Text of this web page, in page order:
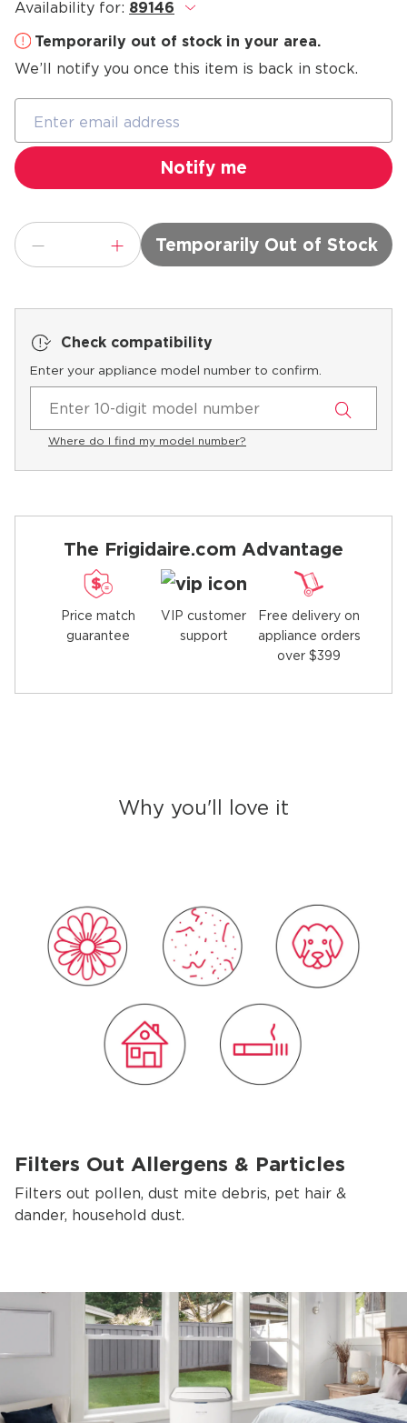
Availability for: 89146
.
Temporarily out of stock in your area.
We’ll notify you once this item is back in stock.
Temporarily Out of Stock
Check compatibility
Enter your appliance model number to confirm.
Where do I find my model number?
The Frigidaire.com Advantage
Price match
guarantee
VIP customer
support
Free delivery on
appliance orders
over $399
Why you'll love it
Filters Out Allergens & Particles
Filters out pollen, dust mite debris, pet hair &
dander, household dust.